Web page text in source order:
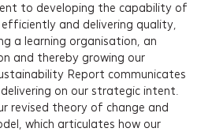
Services
to developing the capability of
and delivering quality,
a learning organisation, an
and thereby growing our
Report communicates
on our strategic intent.
revised theory of change and
which articulates how our